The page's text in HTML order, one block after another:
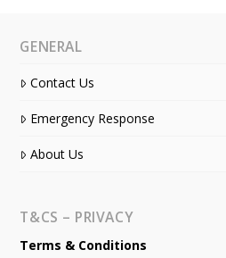
GENERAL
Contact Us
Emergency Response
About Us
T&CS – PRIVACY
Terms & Conditions